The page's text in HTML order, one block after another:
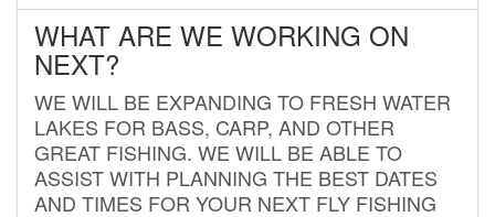
WHAT ARE WE WORKING ON
NEXT?
WE WILL BE EXPANDING TO FRESH WATER
LAKES FOR BASS, CARP, AND OTHER
GREAT FISHING. WE WILL BE ABLE TO
ASSIST WITH PLANNING THE BEST DATES
AND TIMES FOR YOUR NEXT FLY FISHING